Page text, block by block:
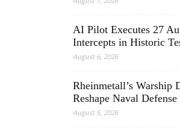
AI Pilot Executes 27
Intercepts in Historic
August 6, 2026
Rheinmetall’s Warship
Reshape Naval Defense
August 5, 2026